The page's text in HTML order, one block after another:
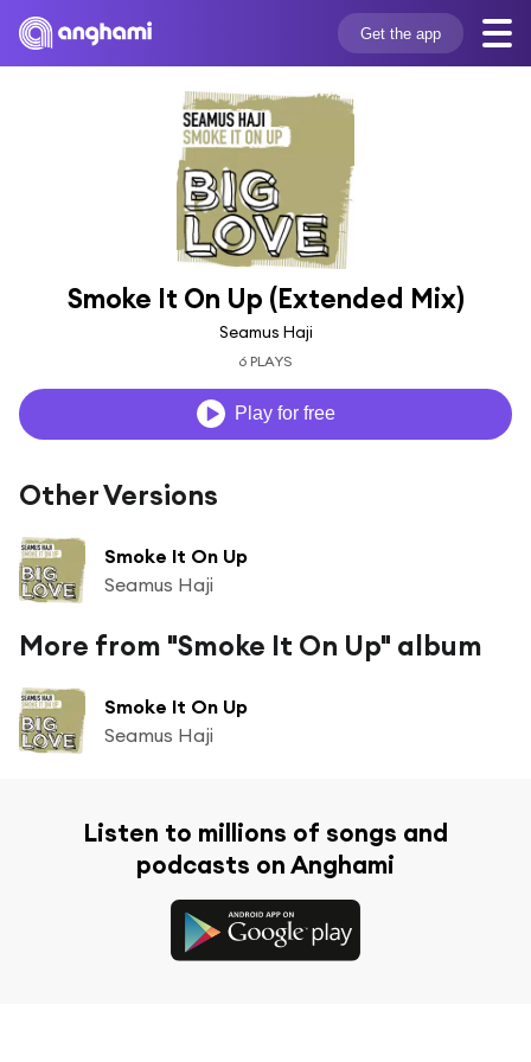
Get the app
Smoke It On Up (Extended Mix)
Seamus Haji
6 PLAYS
Play for free
Other Versions
Smoke It On Up
Seamus Haji
More from "Smoke It On Up" album
Smoke It On Up
Seamus Haji
Listen to millions of songs and
podcasts on Anghami